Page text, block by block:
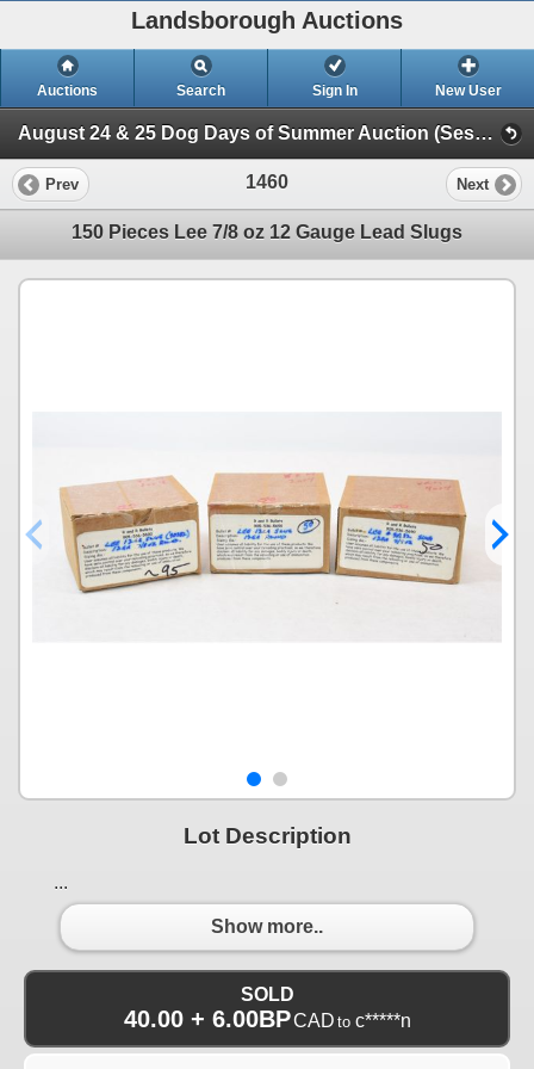
Landsborough Auctions
Auctions Search Sign In New User
August 24 & 25 Dog Days of Summer Auction (Session 2 Ammunition, Accessories & Related Items)
Prev 1460 Next
150 Pieces Lee 7/8 oz 12 Gauge Lead Slugs
Lot Description
...
Show more..
SOLD
40.00 + 6.00BPCAD to c*****n